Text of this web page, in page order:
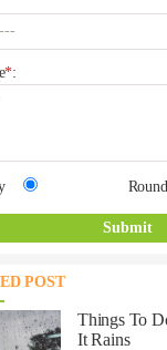
*:
POST
Things To
It Rains